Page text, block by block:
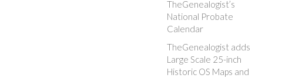
TheGenealogist’s
National Probate
Calendar
TheGenealogist adds
Large Scale 25-inch
Historic OS Maps and